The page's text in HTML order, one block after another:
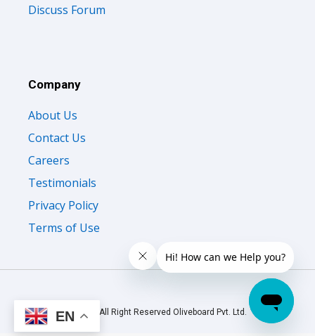
Discuss Forum
Company
About Us
Contact Us
Careers
Testimonials
Privacy Policy
Terms of Use
© 2026 All Right Reserved Oliveboard Pvt. Ltd.
EN